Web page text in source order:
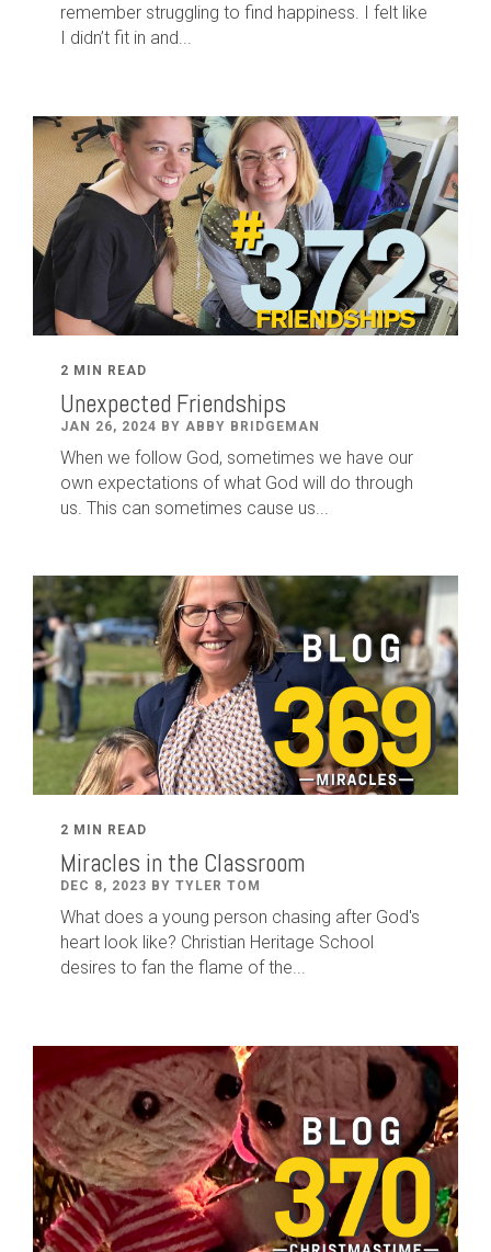
remember struggling to find happiness. I felt like
I didn’t fit in and...
2 MIN READ
Unexpected Friendships
JAN 26, 2024 BY ABBY BRIDGEMAN
When we follow God, sometimes we have our
own expectations of what God will do through
us. This can sometimes cause us...
2 MIN READ
Miracles in the Classroom
DEC 8, 2023 BY TYLER TOM
What does a young person chasing after God's
heart look like? Christian Heritage School
desires to fan the flame of the...